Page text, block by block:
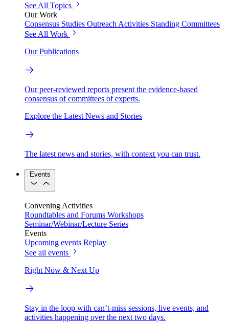
See All Topics
Our Work
Consensus Studies Outreach Activities Standing Committees
See All Work
Our Publications
Our peer-reviewed reports present the evidence-based
consensus of committees of experts.
Explore the Latest News and Stories
The latest news and stories, with context you can trust.
Events
Convening Activities
Roundtables and Forums Workshops
Seminar/Webinar/Lecture Series
Events
Upcoming events Replay
See all events
Right Now & Next Up
Stay in the loop with can’t-miss sessions, live events, and
activities happening over the next two days.